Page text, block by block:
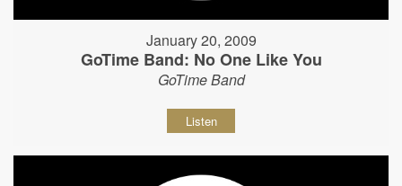
January 20, 2009
GoTime Band: No One Like You
GoTime Band
Listen